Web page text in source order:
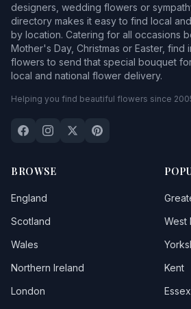
designers, wedding flowers or
directory makes it easy to find local
by location. Catering for all occasions
Mother's Day, Christmas or Easter,
flowers to send that special bouquet
local and national flower delivery.
Helping you find beautiful flowers since
BROWSE
England
Scotland
Wales
Northern Ireland
London
West
Kent
Essex